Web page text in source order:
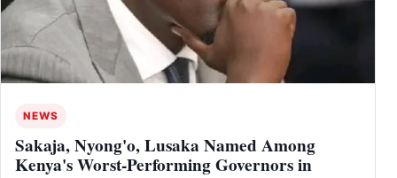
NEWS
Sakaja, Nyong'o, Lusaka Named Among
Kenya's Worst-Performing Governors in